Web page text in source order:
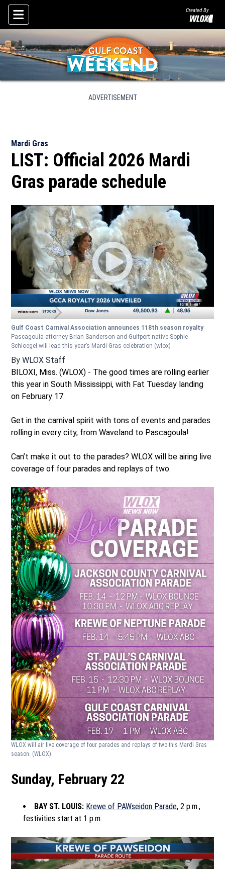
Skip To Content
Created By
ADVERTISEMENT
Mardi Gras
LIST: Official 2026 Mardi
Gras parade schedule
Gulf Coast Carnival Association announces 118th season royalty
Pascagoula attorney Brian Sanderson and Gulfport native Sophie
Schloegel will lead this year’s Mardi Gras celebration (wlox)
By WLOX Staff
BILOXI, Miss. (WLOX) - The good times are rolling earlier
this year in South Mississippi, with Fat Tuesday landing
on February 17.
Get in the carnival spirit with tons of events and parades
rolling in every city, from Waveland to Pascagoula!
Can’t make it out to the parades? WLOX will be airing live
coverage of four parades and replays of two.
WLOX will air live coverage of four parades and replays of two this Mardi Gras
season. (WLOX)
Sunday, February 22
BAY ST. LOUIS: Krewe of PAWseidon Parade, 2 p.m.,
festivities start at 1 p.m.